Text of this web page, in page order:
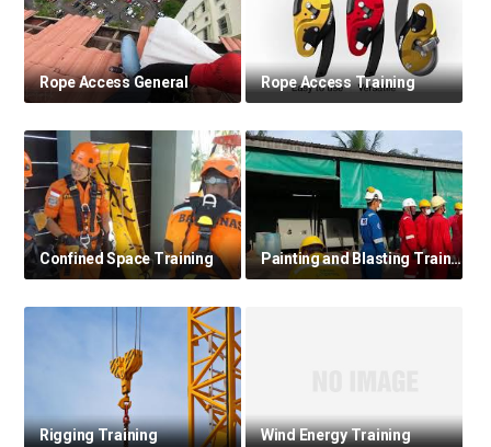
Rope Access General Rope Access Training
Confined Space Training Painting and Blasting Training
Rigging Training Wind Energy Training